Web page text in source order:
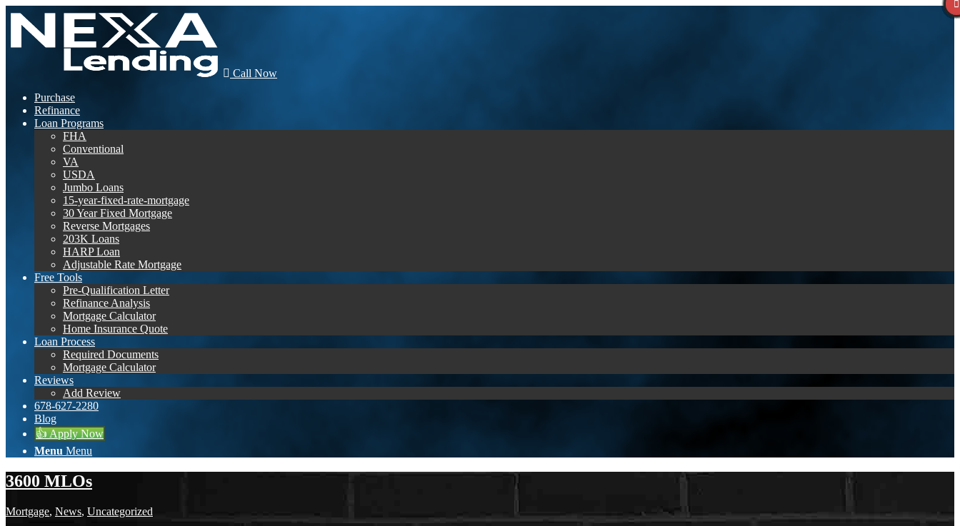
Call Now
Purchase
Refinance
Loan Programs
FHA
Conventional
VA
USDA
Jumbo Loans
15-year-fixed-rate-mortgage
30 Year Fixed Mortgage
Reverse Mortgages
203K Loans
HARP Loan
Adjustable Rate Mortgage
Free Tools
Pre-Qualification Letter
Refinance Analysis
Mortgage Calculator
Home Insurance Quote
Loan Process
Required Documents
Mortgage Calculator
Reviews
Add Review
678-627-2280
Blog
👍 Apply Now
Menu Menu
3600 MLOs
Mortgage, News, Uncategorized